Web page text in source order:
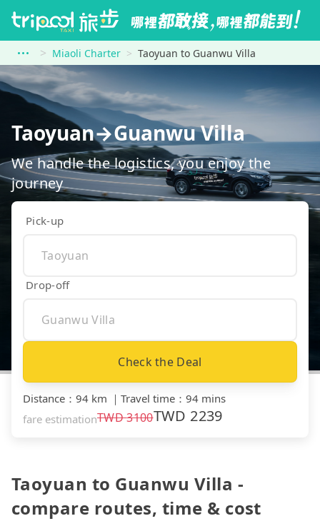
Miaoli Charter Taoyuan to Guanwu Villa
Taoyuan→Guanwu Villa
We handle the logistics, you enjoy the
journey
Pick-up
Drop-off
Check the Deal
Distance ： 94 km ｜ Travel time ： 94 mins
fare estimationTWD3100TWD 2239
Taoyuan to Guanwu Villa -
compare routes, time & cost